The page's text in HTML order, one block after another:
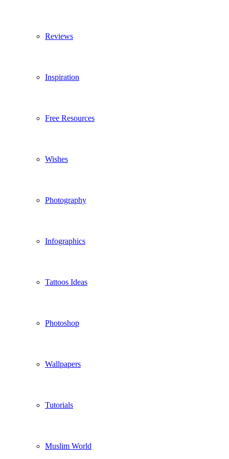
Reviews
Inspiration
Free Resources
Wishes
Photography
Infographics
Tattoos Ideas
Photoshop
Wallpapers
Tutorials
Muslim World